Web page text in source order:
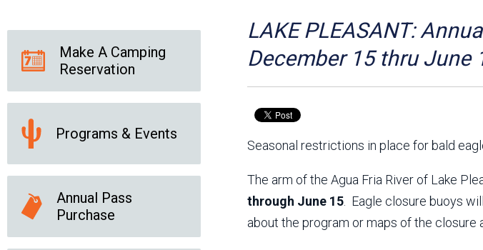
News Releases
Online Resources
(brochures and
Park Logos and
Guidelines
Public Records Request
Social Media Subscription Services
ASU Visitor Use Study
Natural Resource Plan
Feedback Responses
1965 Park Master Plan -
Volume 1
Resources
LAKE PLEASANT:
December 15 thru June
Seasonal restrictions in place for bald
The arm of the Agua Fria River of Lake
through June 15 . Eagle closure buoys
about the program or maps of the closure
Make A Camping
Reservation
Programs & Events
Annual Pass
Purchase